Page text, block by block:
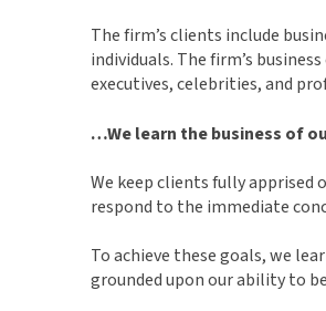
The firm’s clients include
individuals. The firm’s
executives, celebrities, and
…We learn the business of
We keep clients fully
respond to the immediate
To achieve these goals, we
grounded upon our ability to